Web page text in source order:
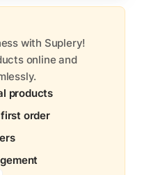
with Suplery!
online and
products
order